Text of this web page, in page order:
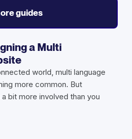
guides
a Multi
world, multi language
more common. But
bit more involved than you